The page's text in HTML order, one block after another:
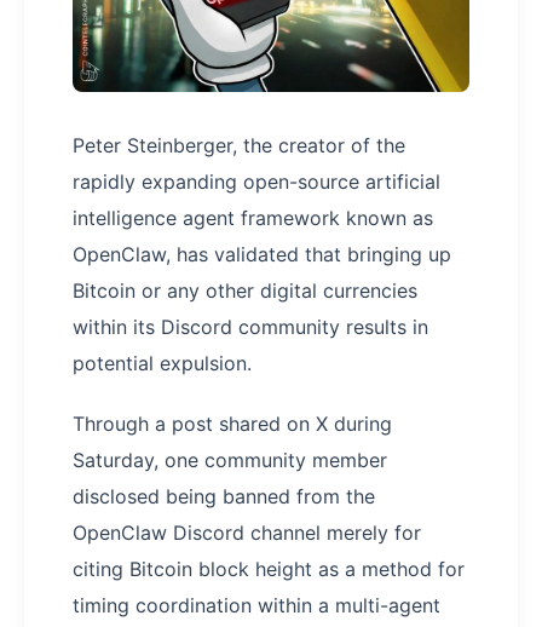
Peter Steinberger, the creator of the
rapidly expanding open-source artificial
intelligence agent framework known as
OpenClaw, has validated that bringing up
Bitcoin or any other digital currencies
within its Discord community results in
potential expulsion.
Through a post shared on X during
Saturday, one community member
disclosed being banned from the
OpenClaw Discord channel merely for
citing Bitcoin block height as a method for
timing coordination within a multi-agent